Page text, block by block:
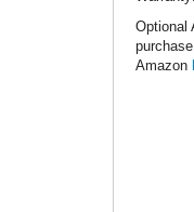
Optional
Amazon